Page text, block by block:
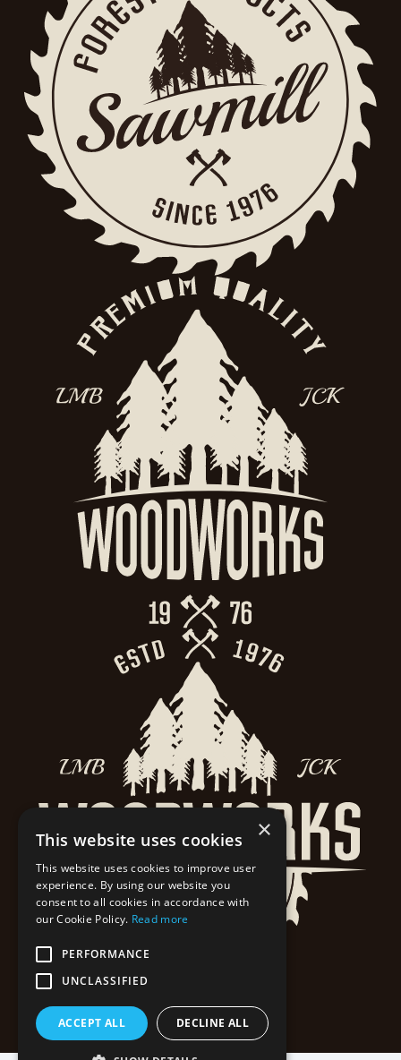
×
This website uses cookies
This website uses cookies to improve user
experience. By using our website you
consent to all cookies in accordance with
our Cookie Policy. Read more
PERFORMANCE
UNCLASSIFIED
ACCEPT ALL DECLINE ALL